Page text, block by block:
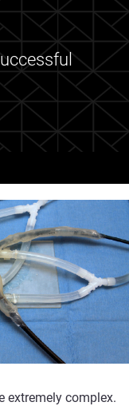
extremely complex.